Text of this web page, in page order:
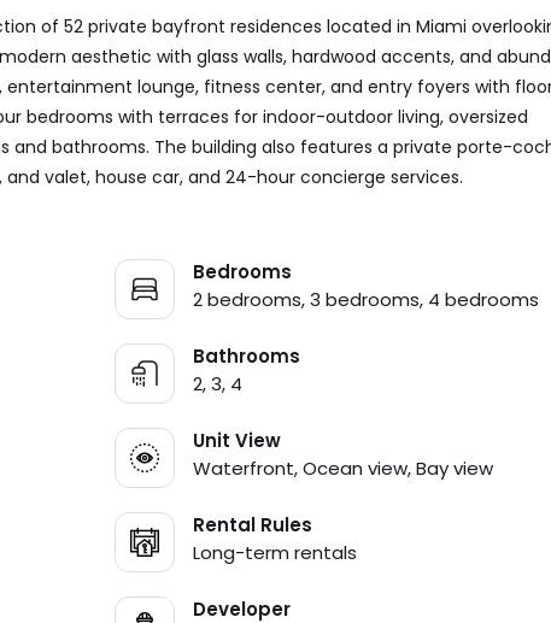
of 52 private bayfront residences located in Miami
aesthetic with glass walls, hardwood accents, and
entertainment lounge, fitness center, and entry foyers with
bedrooms with terraces for indoor-outdoor living, oversized
and bathrooms. The building also features a private porte-
valet, house car, and 24-hour concierge services.
Bedrooms
2 bedrooms, 3 bedrooms, 4 bedrooms
Bathrooms
2, 3, 4
Unit View
Waterfront, Ocean view, Bay view
Rental Rules
Long-term rentals
Developer